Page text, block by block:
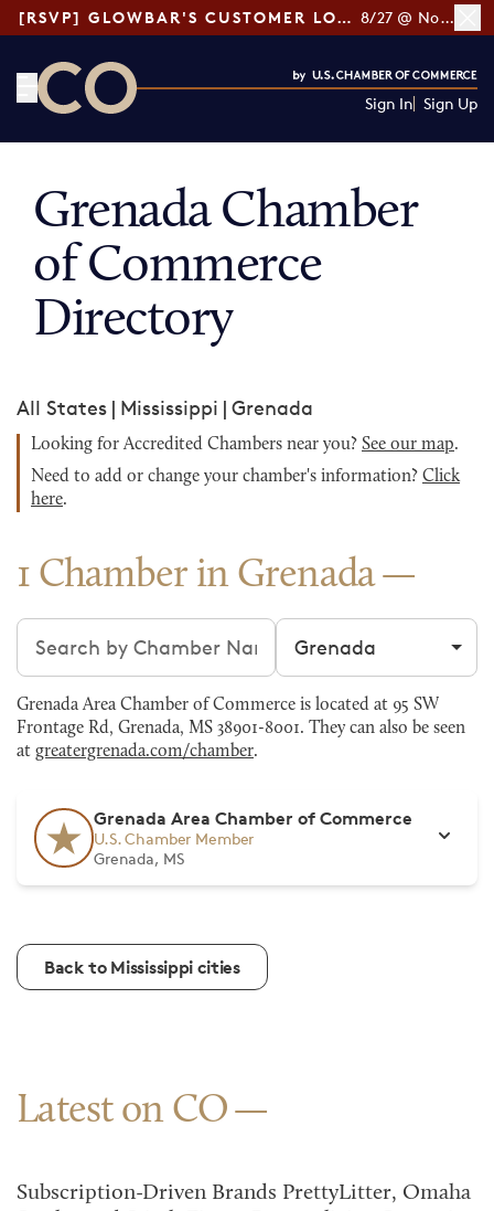
[RSVP] GLOWBAR'S CUSTOMER LOYALTY TIPS 8/27 @ Noon ET
Sign In Sign Up
Grenada Chamber
of Commerce
Directory
All States | Mississippi | Grenada
Looking for Accredited Chambers near you? See our map.
Need to add or change your chamber's information? Click
here.
1 Chamber in Grenada
Search chambers Filter by city
Grenada Area Chamber of Commerce is located at 95 SW
Frontage Rd, Grenada, MS 38901-8001. They can also be seen
at greatergrenada.com/chamber.
Grenada Area Chamber of Commerce
U.S. Chamber Member
Grenada, MS
Back to Mississippi cities
Latest on CO
Subscription-Driven Brands PrettyLitter, Omaha